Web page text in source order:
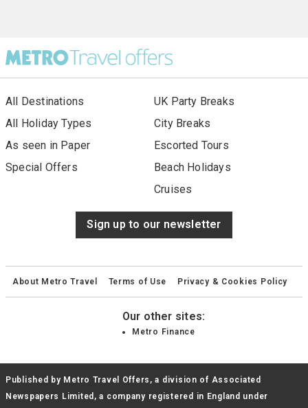
All Destinations
All Holiday Types
As seen in Paper
Special Offers
UK Party Breaks
City Breaks
Escorted Tours
Beach Holidays
Cruises
Sign up to our newsletter
About Metro Travel Terms of Use Privacy & Cookies Policy
Our other sites:
Metro Finance
Published by Metro Travel Offers, a division of Associated
Newspapers Limited, a company registered in England under